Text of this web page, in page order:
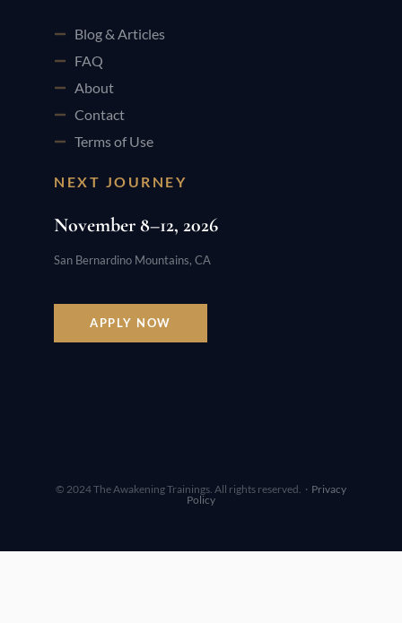
Blog & Articles
FAQ
About
Contact
Terms of Use
NEXT JOURNEY
November 8–12, 2026
San Bernardino Mountains, CA
APPLY NOW
© 2024 The Awakening Trainings. All rights reserved. · Privacy
Policy